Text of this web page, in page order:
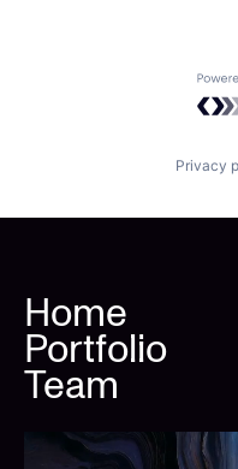
Privacy
Home
Portfolio
Team